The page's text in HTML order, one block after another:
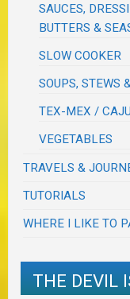
SAUCES,
BUTTERS &
SLOW COOKER
SOUPS, STEWS
TEX-MEX /
VEGETABLES
TRAVELS &
TUTORIALS
WHERE I LIKE TO
THE DEVIL